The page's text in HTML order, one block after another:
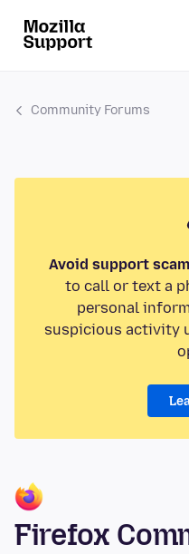
Community Forums
Avoid support
to call or text a
personal
suspicious activity
Firefox